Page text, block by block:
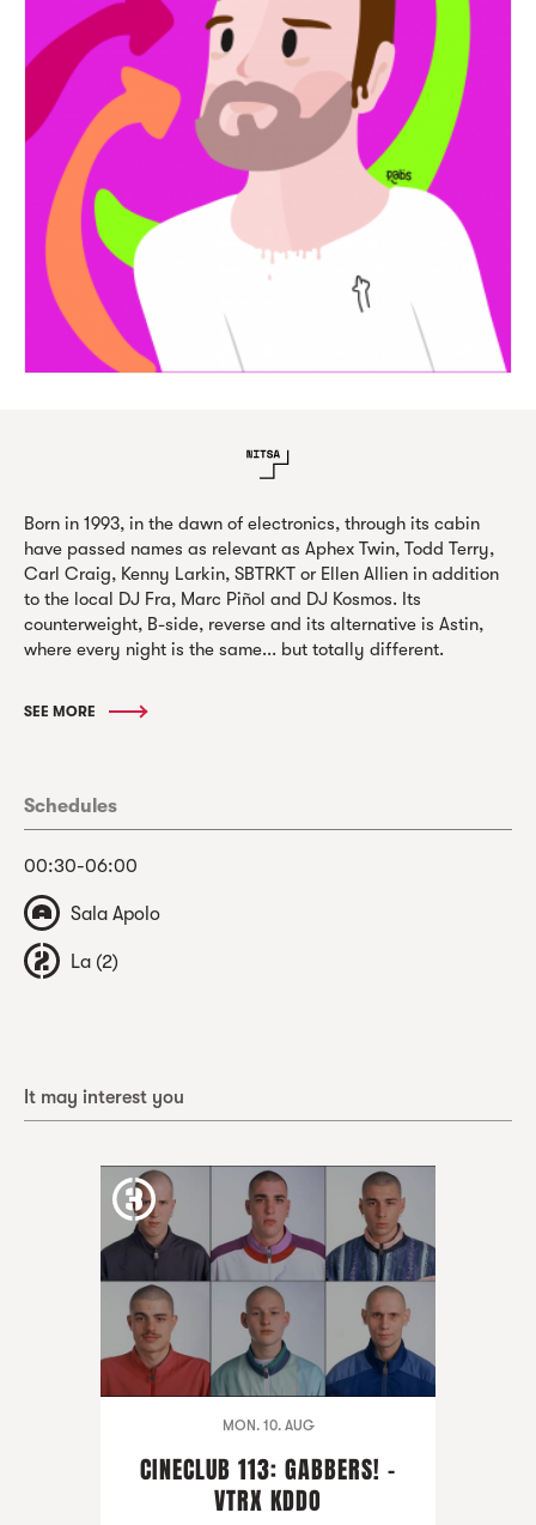
Born in 1993, in the dawn of electronics, through its cabin
have passed names as relevant as Aphex Twin, Todd Terry,
Carl Craig, Kenny Larkin, SBTRKT or Ellen Allien in addition
to the local DJ Fra, Marc Piñol and DJ Kosmos. Its
counterweight, B-side, reverse and its alternative is Astin,
where every night is the same... but totally different.
SEE MORE
Schedules
00:30-06:00
Sala Apolo
La (2)
It may interest you
MON. 10. AUG
CINECLUB 113: GABBERS! -
VTRX KDDO